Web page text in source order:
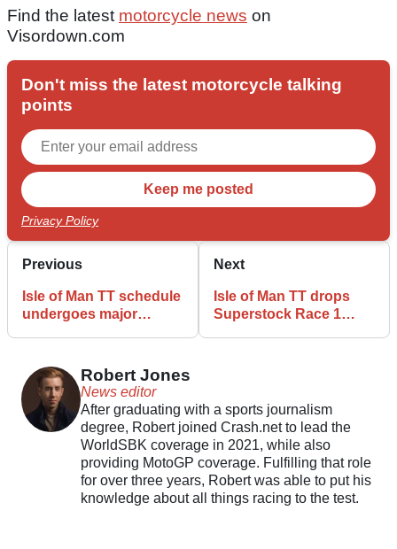
Find the latest motorcycle news on
Visordown.com
Don't miss the latest motorcycle talking
points
Privacy Policy
Previous
Isle of Man TT schedule
undergoes major
Next
Isle of Man TT drops
Superstock Race 1
Robert Jones
News editor
After graduating with a sports journalism
degree, Robert joined Crash.net to lead the
WorldSBK coverage in 2021, while also
providing MotoGP coverage. Fulfilling that role
for over three years, Robert was able to put his
knowledge about all things racing to the test.